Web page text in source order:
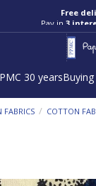
Free
Pay in 3
30 years
FABRICS / COTTON